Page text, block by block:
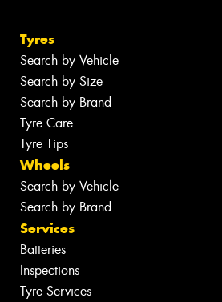
Tyres
Search by Vehicle
Search by Size
Search by Brand
Tyre Care
Tyre Tips
Wheels
Search by Vehicle
Search by Brand
Services
Batteries
Inspections
Tyre Services